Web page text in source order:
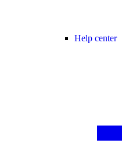
Help center